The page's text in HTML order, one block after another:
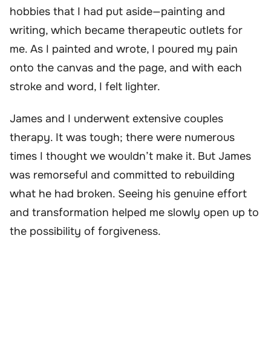
hobbies that I had put aside—painting and
writing, which became therapeutic outlets for
me. As I painted and wrote, I poured my pain
onto the canvas and the page, and with each
stroke and word, I felt lighter.
James and I underwent extensive couples
therapy. It was tough; there were numerous
times I thought we wouldn’t make it. But James
was remorseful and committed to rebuilding
what he had broken. Seeing his genuine effort
and transformation helped me slowly open up to
the possibility of forgiveness.